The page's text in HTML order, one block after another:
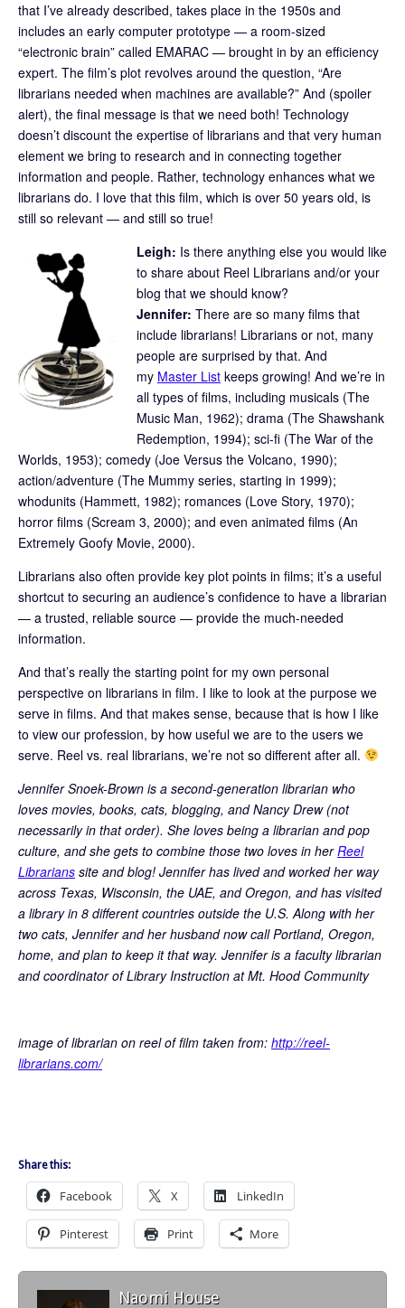
that I’ve already described, takes place in the 1950s and
includes an early computer prototype — a room-sized
“electronic brain” called EMARAC — brought in by an efficiency
expert. The film’s plot revolves around the question, “Are
librarians needed when machines are available?” And (spoiler
alert), the final message is that we need both! Technology
doesn’t discount the expertise of librarians and that very human
element we bring to research and in connecting together
information and people. Rather, technology enhances what we
librarians do. I love that this film, which is over 50 years old, is
still so relevant — and still so true!
Leigh: Is there anything else you would like
to share about Reel Librarians and/or your
blog that we should know?
Jennifer: There are so many films that
include librarians! Librarians or not, many
people are surprised by that. And
my Master List keeps growing! And we’re in
all types of films, including musicals (The
Music Man, 1962); drama (The Shawshank
Redemption, 1994); sci-fi (The War of the
Worlds, 1953); comedy (Joe Versus the Volcano, 1990);
action/adventure (The Mummy series, starting in 1999);
whodunits (Hammett, 1982); romances (Love Story, 1970);
horror films (Scream 3, 2000); and even animated films (An
Extremely Goofy Movie, 2000).
Librarians also often provide key plot points in films; it’s a useful
shortcut to securing an audience’s confidence to have a librarian
— a trusted, reliable source — provide the much-needed
information.
And that’s really the starting point for my own personal
perspective on librarians in film. I like to look at the purpose we
serve in films. And that makes sense, because that is how I like
to view our profession, by how useful we are to the users we
serve. Reel vs. real librarians, we’re not so different after all.
Jennifer Snoek-Brown is a second-generation librarian who
loves movies, books, cats, blogging, and Nancy Drew (not
necessarily in that order). She loves being a librarian and pop
culture, and she gets to combine those two loves in herReel
Librarians site and blog! Jennifer has lived and worked her way
across Texas, Wisconsin, the UAE, and Oregon, and has visited
a library in 8 different countries outside the U.S. Along with her
two cats, Jennifer and her husband now call Portland, Oregon,
home, and plan to keep it that way. Jennifer is a faculty librarian
and coordinator of Library Instruction at Mt. Hood Community
image of librarian on reel of film taken from: http://reel-
librarians.com/
Share this:
Facebook X LinkedIn
Pinterest Print More
Naomi House